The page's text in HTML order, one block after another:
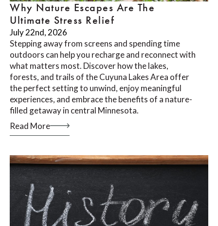
Why Nature Escapes Are The
Ultimate Stress Relief
July 22nd, 2026
Stepping away from screens and spending time
outdoors can help you recharge and reconnect with
what matters most. Discover how the lakes,
forests, and trails of the Cuyuna Lakes Area offer
the perfect setting to unwind, enjoy meaningful
experiences, and embrace the benefits of a nature-
filled getaway in central Minnesota.
Read More